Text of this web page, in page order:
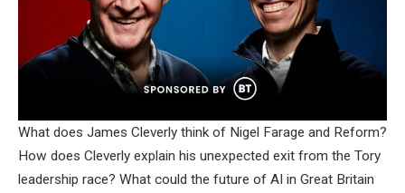
What does James Cleverly think of Nigel Farage and Reform?
How does Cleverly explain his unexpected exit from the Tory
leadership race? What could the future of AI in Great Britain